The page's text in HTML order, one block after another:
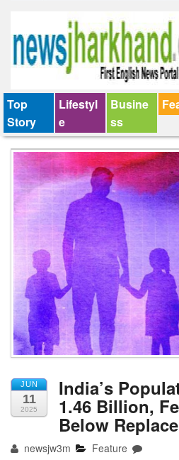
Top
Story
Lifestyl
e
Busine
ss
JUN
11
2025
India’s
1.46 Billion,
Below
newsjw3m Feature